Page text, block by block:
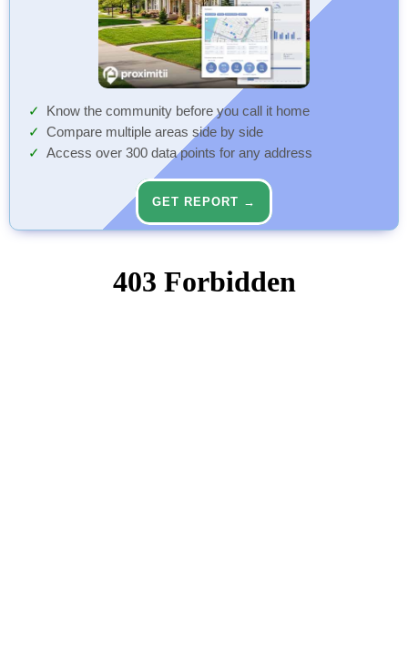
Know the community before you call it home
Compare multiple areas side by side
Access over 300 data points for any address
GET REPORT →